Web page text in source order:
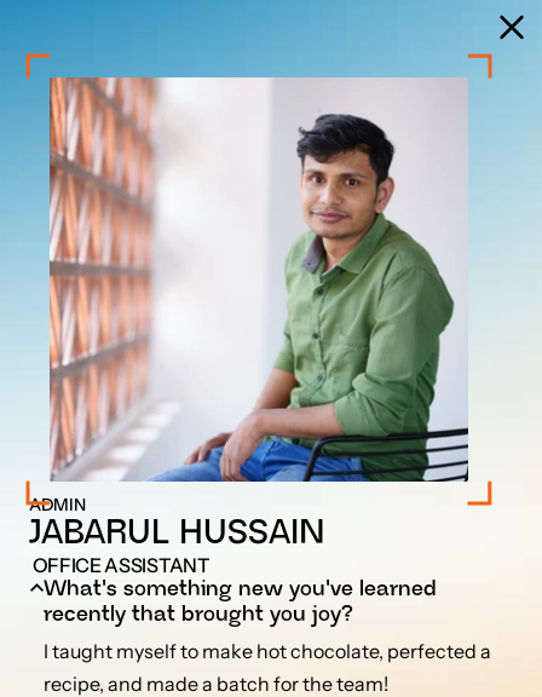
ADMIN
JABARUL HUSSAIN
OFFICE ASSISTANT
What's something new you've learned
recently that brought you joy?
I taught myself to make hot chocolate, perfected a
recipe, and made a batch for the team!